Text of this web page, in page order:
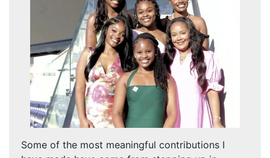
Some of the most meaningful contributions I